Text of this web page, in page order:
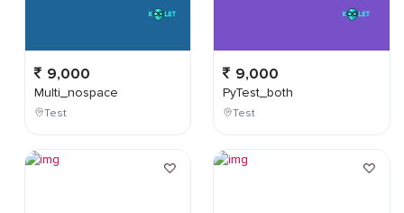
9,000
Multi_nospace
Test
9,000
PyTest_both
Test